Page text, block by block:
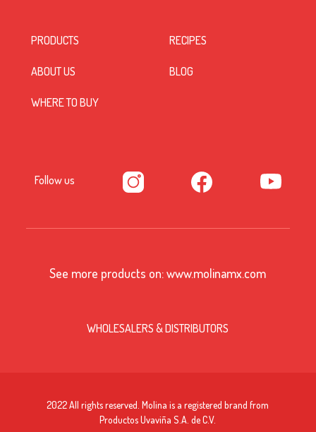
PRODUCTS RECIPES
ABOUT US BLOG
WHERE TO BUY
Follow us
See more products on:www.molinamx.com
WHOLESALERS & DISTRIBUTORS
2022 All rights reserved. Molina is a registered brand from
Productos Uvaviña S.A. de C.V.